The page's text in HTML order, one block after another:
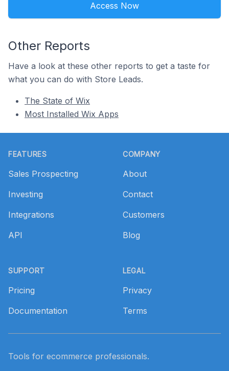
Access Now
Other Reports
Have a look at these other reports to get a taste for
what you can do with Store Leads.
The State of Wix
Most Installed Wix Apps
FEATURES
Sales Prospecting
Investing
Integrations
API
SUPPORT
Pricing
Documentation
COMPANY
About
Contact
Customers
Blog
LEGAL
Privacy
Terms
Tools for ecommerce professionals.